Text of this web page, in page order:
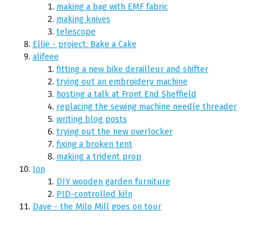
making a bag with EMF fabric
making knives
telescope
Ellie - project: Bake a Cake
alifeee
fitting a new bike derailleur and shifter
trying out an embroidery machine
hosting a talk at Front End Sheffield
replacing the sewing machine needle threader
writing blog posts
trying out the new overlocker
fixing a broken tent
making a trident prop
Jon
DIY wooden garden furniture
PID-controlled kiln
Dave - the Milo Mill goes on tour